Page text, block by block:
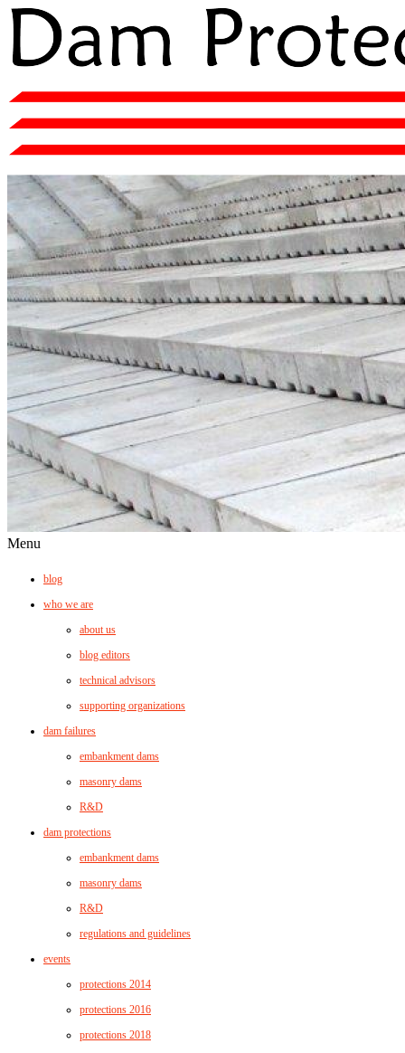
Menu
blog
who we are
about us
blog editors
technical advisors
supporting organizations
dam failures
embankment dams
masonry dams
R&D
dam protections
embankment dams
masonry dams
R&D
regulations and guidelines
events
protections 2014
protections 2016
protections 2018